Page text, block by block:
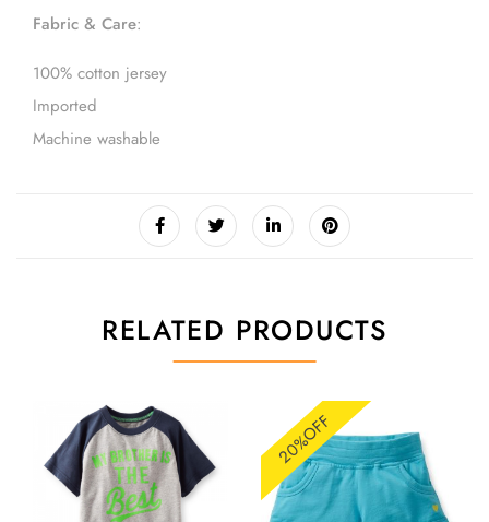
Fabric & Care:
100% cotton jersey
Imported
Machine washable
RELATED PRODUCTS
20%OFF